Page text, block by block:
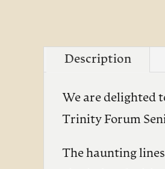
Description
We are delighted
Trinity Forum
The haunting